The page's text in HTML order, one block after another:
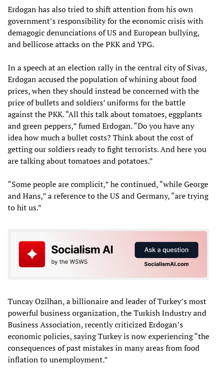
Erdogan has also tried to shift attention from his own
government’s responsibility for the economic crisis with
demagogic denunciations of US and European bullying,
and bellicose attacks on the PKK and YPG.
In a speech at an election rally in the central city of Sivas,
Erdogan accused the population of whining about food
prices, when they should instead be concerned with the
price of bullets and soldiers’ uniforms for the battle
against the PKK. “All this talk about tomatoes, eggplants
and green peppers,” fumed Erdogan. “Do you have any
idea how much a bullet costs? Think about the cost of
getting our soldiers ready to fight terrorists. And here you
are talking about tomatoes and potatoes.”
“Some people are complicit,” he continued, “while George
and Hans,” a reference to the US and Germany, “are trying
to hit us.”
Tuncay Ozilhan, a billionaire and leader of Turkey’s most
powerful business organization, the Turkish Industry and
Business Association, recently criticized Erdogan’s
economic policies, saying Turkey is now experiencing “the
consequences of past mistakes in many areas from food
inflation to unemployment.”